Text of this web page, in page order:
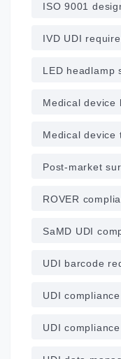
ISO 9001
IVD UDI
LED headlamp
Medical device
Medical device
Post‑market
ROVER
SaMD UDI
UDI barcode
UDI
UDI